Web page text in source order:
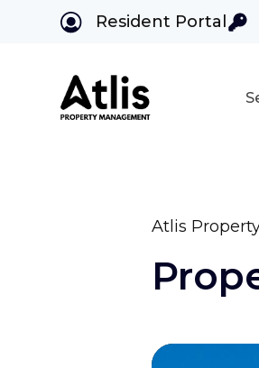
Resident Portal
Atlis